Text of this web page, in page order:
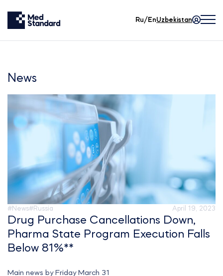
Ru/EnUzbekistan
News
#News#Russia April 19, 2023
Drug Purchase Cancellations Down,
Pharma State Program Execution Falls
Below 81%**
Main news by Friday March 31